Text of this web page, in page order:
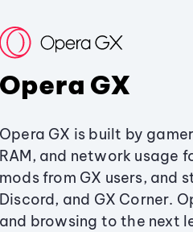
Opera GX
Opera GX is built by
RAM, and network usage
mods from GX users,
Discord, and GX Corner.
and browsing to the next